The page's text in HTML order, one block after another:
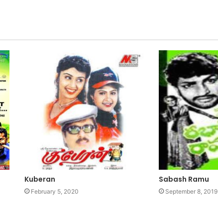
Kuberan
February 5, 2020
Sabash Ramu
September 8, 2019